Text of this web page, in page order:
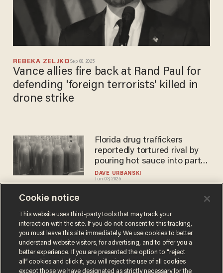
REBEKA ZELJKO Sep 08, 2025
Vance allies fire back at Rand Paul for
defending 'foreign terrorists' killed in
drone strike
DAVE URBANSKI
Jun 03, 2025
Florida drug traffickers
reportedly tortured rival by
pouring hot sauce into parts
of his body
PAUL GOTTFRIED
Apr 08, 2024
We have a golem in the Oval
Office
Cookie notice
This website uses third-party tools that may track your
interaction with the site. If you do not consent to this tracking,
you must leave this site immediately. We use cookies to better
understand website visitors, for advertising, and to offer you a
better experience. If you are presented the option to “reject
all” cookies and click it, you will reject the use of all cookies
except those we have designated as strictly necessary for the